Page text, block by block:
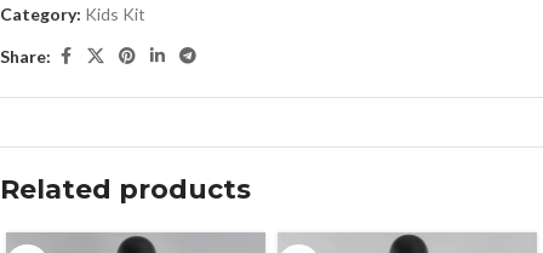
Category: Kids Kit
Share:
Related products